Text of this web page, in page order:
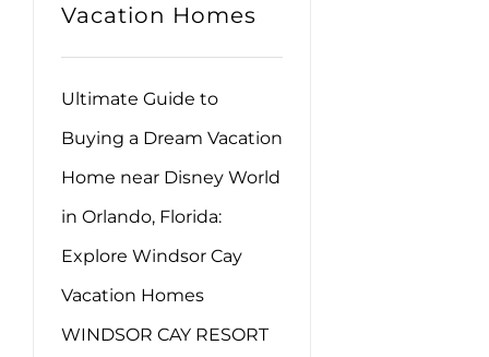
Vacation Homes
Ultimate Guide to
Buying a Dream Vacation
Home near Disney World
in Orlando, Florida:
Explore Windsor Cay
Vacation Homes
WINDSOR CAY RESORT